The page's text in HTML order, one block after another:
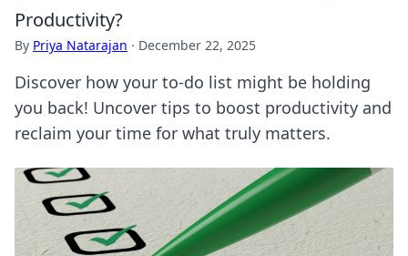
Productivity?
By Priya Natarajan · December 22, 2025
Discover how your to-do list might be holding
you back! Uncover tips to boost productivity and
reclaim your time for what truly matters.